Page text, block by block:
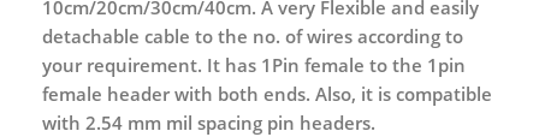
10cm/20cm/30cm/40cm. A very Flexible and easily
detachable cable to the no. of wires according to
your requirement. It has 1Pin female to the 1pin
female header with both ends. Also, it is compatible
with 2.54 mm mil spacing pin headers.